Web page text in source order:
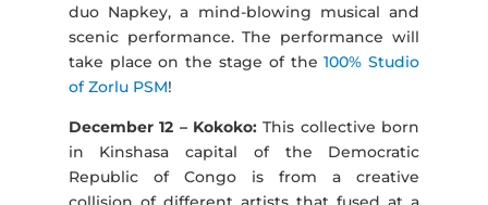
duo Napkey, a mind-blowing musical and
scenic performance. The performance will
take place on the stage of the100% Studio
of Zorlu PSM!
December 12 – Kokoko: This collective born
in Kinshasa capital of the Democratic
Republic of Congo is from a creative